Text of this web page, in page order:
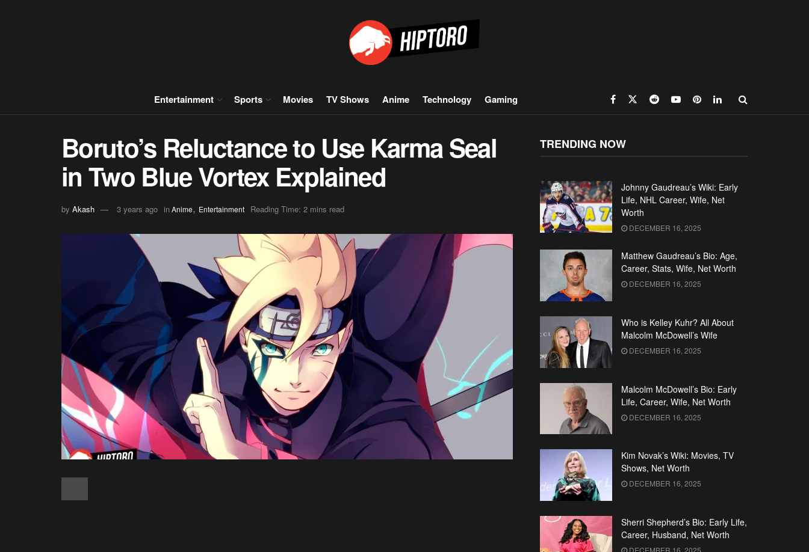
Entertainment Sports Movies TV Shows Anime Technology Gaming
Boruto’s Reluctance to Use Karma Seal
in Two Blue Vortex Explained
by Akash 3 years ago inAnime, Entertainment Reading Time: 2 mins read
TRENDING NOW
Johnny Gaudreau’s Wiki: Early
Life, NHL Career, Wife, Net
Worth
DECEMBER 16, 2025
Matthew Gaudreau’s Bio: Age,
Career, Stats, Wife, Net Worth
DECEMBER 16, 2025
Who is Kelley Kuhr? All About
Malcolm McDowell’s Wife
DECEMBER 16, 2025
Malcolm McDowell’s Bio: Early
Life, Career, Wife, Net Worth
DECEMBER 16, 2025
Kim Novak’s Wiki: Movies, TV
Shows, Net Worth
DECEMBER 16, 2025
Sherri Shepherd’s Bio: Early Life,
Career, Husband, Net Worth